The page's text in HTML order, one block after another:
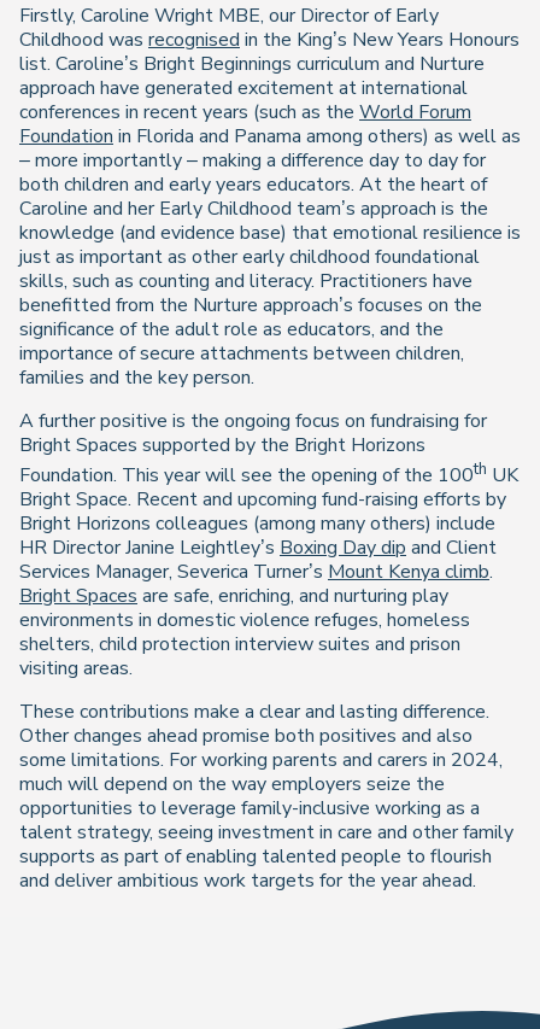
Firstly, Caroline Wright MBE, our Director of Early
Childhood was recognised in the King’s New Years Honours
list. Caroline’s Bright Beginnings curriculum and Nurture
approach have generated excitement at international
conferences in recent years (such as the World Forum
Foundation in Florida and Panama among others) as well as
– more importantly – making a difference day to day for
both children and early years educators. At the heart of
Caroline and her Early Childhood team’s approach is the
knowledge (and evidence base) that emotional resilience is
just as important as other early childhood foundational
skills, such as counting and literacy. Practitioners have
benefitted from the Nurture approach’s focuses on the
significance of the adult role as educators, and the
importance of secure attachments between children,
families and the key person.
A further positive is the ongoing focus on fundraising for
Bright Spaces supported by the Bright Horizons
Foundation. This year will see the opening of the 100th UK
Bright Space. Recent and upcoming fund-raising efforts by
Bright Horizons colleagues (among many others) include
HR Director Janine Leightley’s Boxing Day dip and Client
Services Manager, Severica Turner’s Mount Kenya climb.
Bright Spaces are safe, enriching, and nurturing play
environments in domestic violence refuges, homeless
shelters, child protection interview suites and prison
visiting areas.
These contributions make a clear and lasting difference.
Other changes ahead promise both positives and also
some limitations. For working parents and carers in 2024,
much will depend on the way employers seize the
opportunities to leverage family-inclusive working as a
talent strategy, seeing investment in care and other family
supports as part of enabling talented people to flourish
and deliver ambitious work targets for the year ahead.